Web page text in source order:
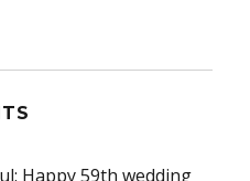
Happy 59th wedding